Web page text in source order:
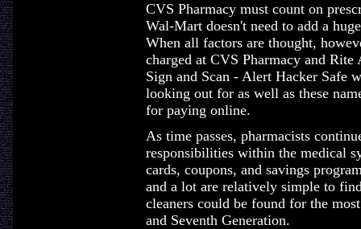
CVS Pharmacy must count on
Wal-Mart doesn't need to add a
When all factors are thought,
charged at CVS Pharmacy and
Sign and Scan - Alert Hacker Safe
looking out for as well as these
for paying online.
As time passes, pharmacists
responsibilities within the medical
cards, coupons, and savings
and a lot are relatively simple to
cleaners could be found for the
and Seventh Generation.